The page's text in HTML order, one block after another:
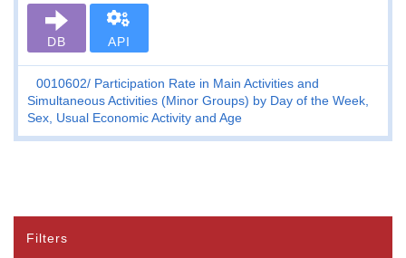
DB API
0010602
Participation Rate in Main Activities and
Simultaneous Activities (Minor Groups) by Day of the Week,
Sex, Usual Economic Activity and Age
Filters